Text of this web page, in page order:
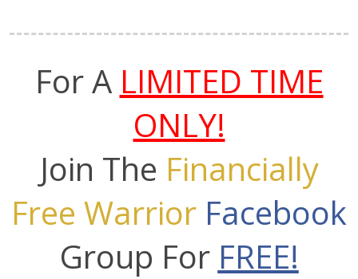
For A LIMITED TIME
ONLY!
Join The Financially
Free Warrior Facebook
Group For FREE!